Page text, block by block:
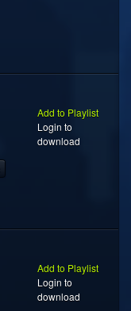
Add to Playlist
Login to
download
Add to Playlist
Login to
download